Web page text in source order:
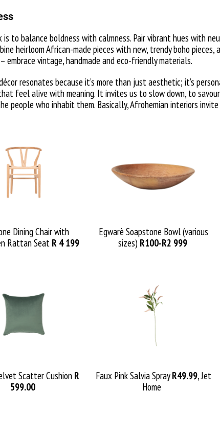
is to balance boldness with calmness. Pair vibrant hues with
heirloom African-made pieces with new, trendy boho
embrace vintage, handmade and eco-friendly materials.
resonates because it’s more than just aesthetic; it’s
feel alive with meaning. It invites us to slow down, to
people who inhabit them. Basically, Afrohemian interiors
Dining Chairwith
Rattan Seat R 4 199
Egwarè Soapstone Bowl (various
sizes) R100-R2 999
Scatter Cushion R
599.00
Faux Pink Salvia SprayR49.99, Jet
Home